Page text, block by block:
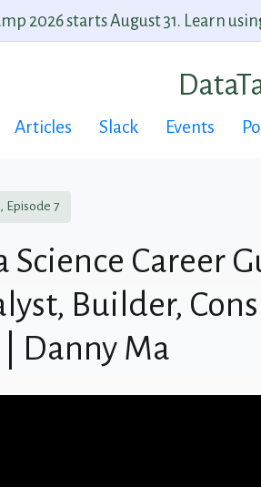
2026 starts August 31. Learn
Articles Slack Events
Episode 7
Science Career
Builder,
Danny Ma